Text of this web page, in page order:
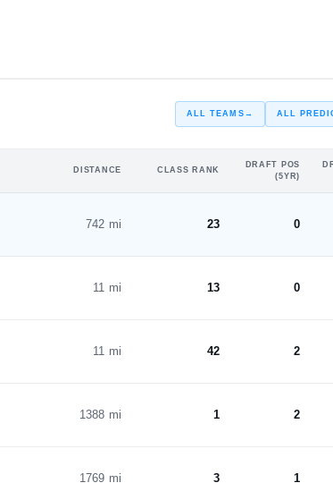
ALL TEAMS → ALL
DISTANCE CLASS RANK
DRAFT POS
(5YR)
742 mi 23 0
11 mi 13 0
11 mi 42 2
1388 mi 1 2
1769 mi 3 1